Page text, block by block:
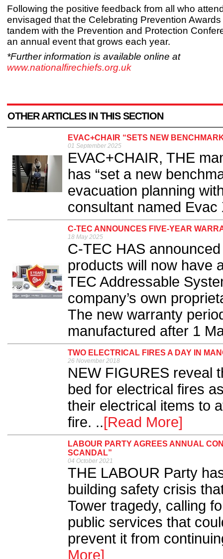
Following the positive feedback from all who
envisaged that the Celebrating Prevention Awards
tandem with the Prevention and Protection
an annual event that grows each year.
*Further information is available online at
www.nationalfirechiefs.org.uk
OTHER ARTICLES IN THIS SECTION
EVAC+CHAIR “SETS NEW
01 September 2025
EVAC+CHAIR, THE
has “set a new
evacuation planning
consultant named Evac
C-TEC ANNOUNCES FIVE-YEAR
18 May 2025
C-TEC HAS
products will now have
TEC Addressable
company’s own
The new warranty
manufactured after 1
TWO ELECTRICAL FIRES A DAY IN
26 November 2018
NEW FIGURES reveal
bed for electrical fires
their electrical items to
fire. ..[Read More]
LABOUR PARTY AGREES ANNUAL
SCANDAL”
04 October 2021
THE LABOUR Party
building safety crisis
Tower tragedy, calling
public services that
prevent it from
More]